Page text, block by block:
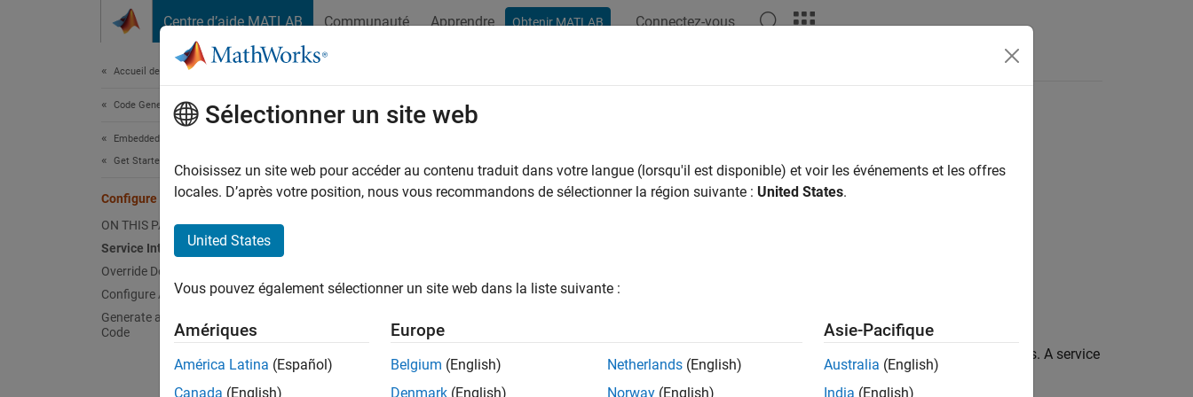
Centre d’aide MATLAB Communauté Apprendre Obtenir MATLAB Connectez-vous
Accueil de la documentation
Code Generation
Embedded Coder
Get Started with Embedded Coder
Configure Service Interface
ON THIS PAGE
Service Interface Code Mappings
Override Default Function Names
Configure Alternative Service Interface
Generate and Inspect the Generated
Code
Configure Service Interface
Step 2 of 5 inGenerate C Service Interface Code from Component Models
3
Embedded Coder
simplifies code interface configuration by enabling you to configure service code interfaces. A service
code interface configuration specifies interfaces for:
Sélectionner un site web
Choisissez un site web pour accéder au contenu traduit dans votre langue (lorsqu'il est disponible) et voir les événements et les offres
locales. D’après votre position, nous vous recommandons de sélectionner la région suivante : United States.
United States
Vous pouvez également sélectionner un site web dans la liste suivante :
Amériques
América Latina (Español)
Canada (English)
Europe
Belgium (English)
Denmark (English)
Netherlands (English)
Norway (English)
Asie-Pacifique
Australia (English)
India (English)